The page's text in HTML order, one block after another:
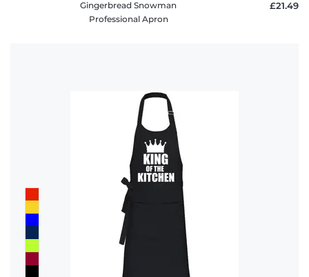
Gingerbread Snowman
Professional Apron
£21.49